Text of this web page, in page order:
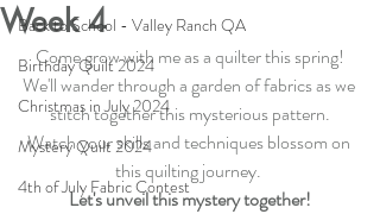
Back to School - Valley Ranch QA
Birthday Quilt 2024
Christmas in July 2024
Mystery Quilt 2024
4th of July Fabric Contest
Week 4
Come grow with me as a quilter this spring!
We'll wander through a garden of fabrics as we
stitch together this mysterious pattern.
Watch your skills and techniques blossom on
this quilting journey.
Let's unveil this mystery together!